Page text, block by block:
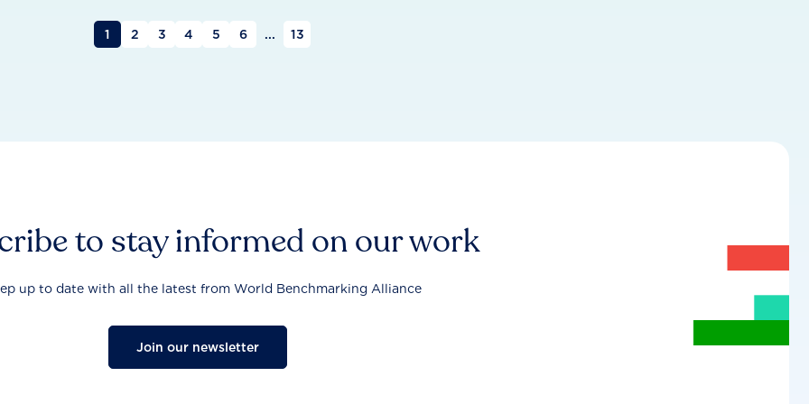
1 2 3 4 5 6 ... 13
to stay informed on our work
up to date with all the latest from World Benchmarking Alliance
Join our newsletter